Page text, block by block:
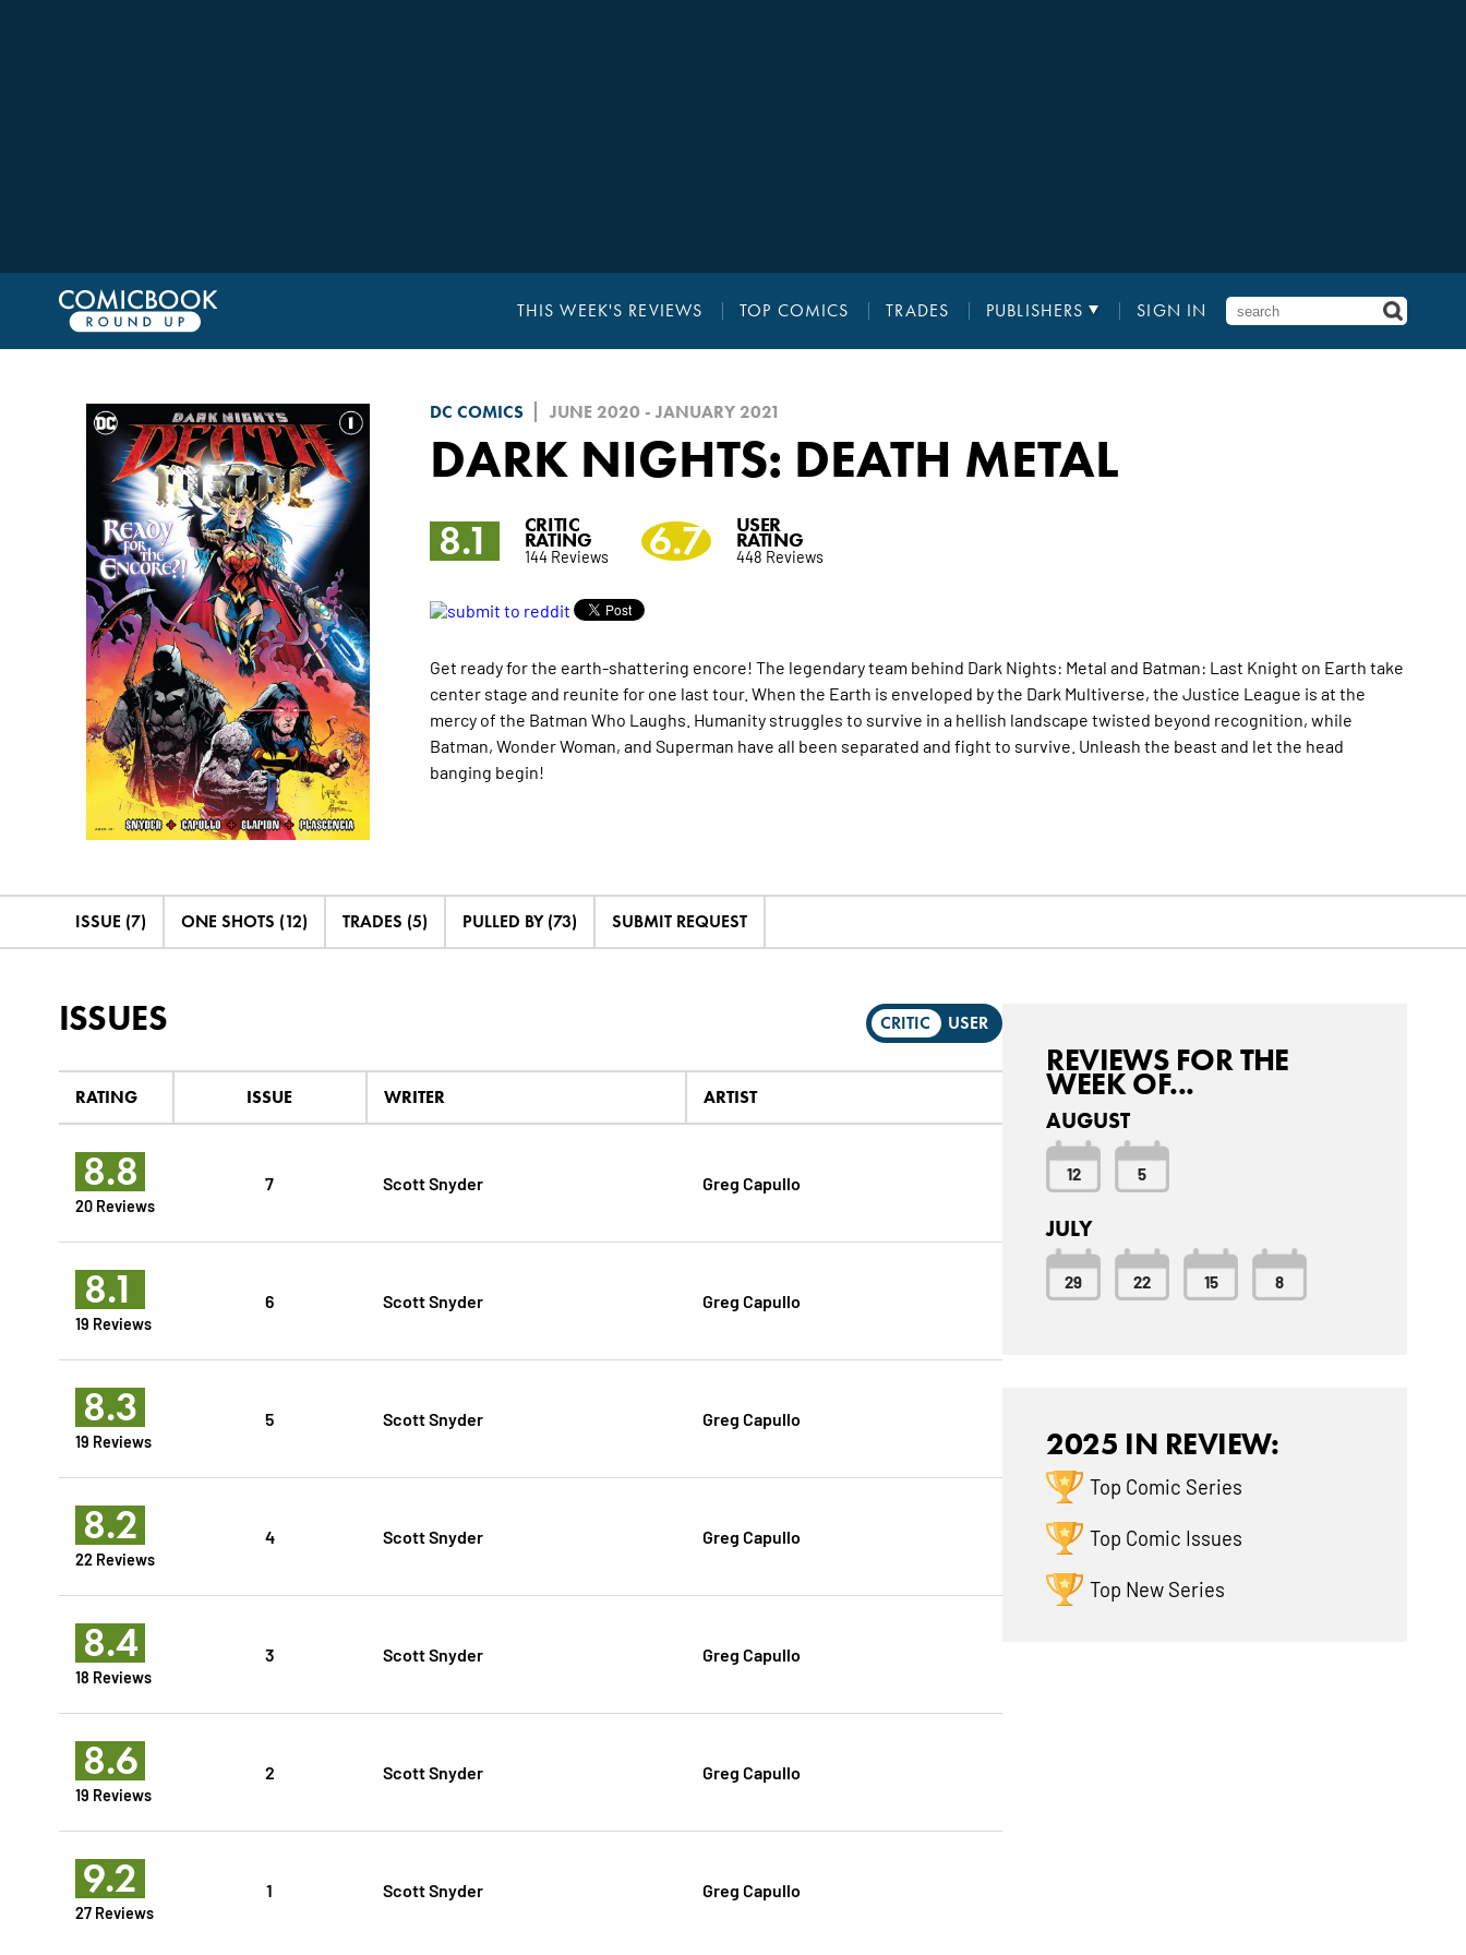
THIS WEEK'S REVIEWS TOP COMICS TRADES PUBLISHERS SIGN IN
DC COMICS JUNE 2020 - JANUARY 2021
DARK NIGHTS: DEATH METAL
8.1 CRITIC
RATING
144 Reviews 6.7 USER
RATING
448 Reviews
Get ready for the earth-shattering encore! The legendary team behind Dark Nights: Metal and Batman: Last Knight on Earth take
center stage and reunite for one last tour. When the Earth is enveloped by the Dark Multiverse, the Justice League is at the
mercy of the Batman Who Laughs. Humanity struggles to survive in a hellish landscape twisted beyond recognition, while
Batman, Wonder Woman, and Superman have all been separated and fight to survive. Unleash the beast and let the head
banging begin!
ISSUE (7) ONE SHOTS (12) TRADES (5) PULLED BY (73) SUBMIT REQUEST
ISSUES CRITIC USER
RATING ISSUE WRITER ARTIST
8.8
20 Reviews
7 Scott Snyder Greg Capullo
8.1
19 Reviews
6 Scott Snyder Greg Capullo
8.3
19 Reviews
5 Scott Snyder Greg Capullo
8.2
22 Reviews
4 Scott Snyder Greg Capullo
8.4
18 Reviews
3 Scott Snyder Greg Capullo
8.6
19 Reviews
2 Scott Snyder Greg Capullo
9.2
27 Reviews
1 Scott Snyder Greg Capullo
REVIEWS FOR THE
WEEK OF...
AUGUST
12 5
JULY
29 22 15 8
2025 IN REVIEW:
Top Comic Series
Top Comic Issues
Top New Series